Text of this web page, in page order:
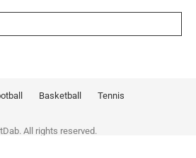
Basketball Tennis
rights reserved.